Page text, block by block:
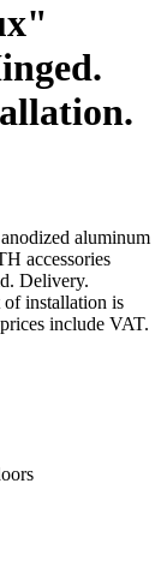
aluminum
accessories
Delivery.
installation is
include VAT.